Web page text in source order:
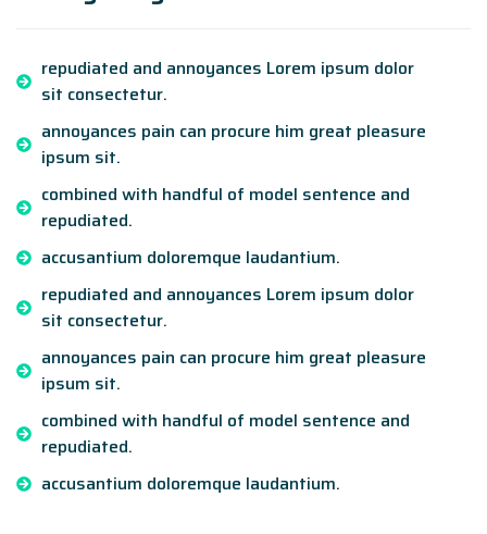
repudiated and annoyances Lorem ipsum dolor
sit consectetur.
annoyances pain can procure him great pleasure
ipsum sit.
combined with handful of model sentence and
repudiated.
accusantium doloremque laudantium.
repudiated and annoyances Lorem ipsum dolor
sit consectetur.
annoyances pain can procure him great pleasure
ipsum sit.
combined with handful of model sentence and
repudiated.
accusantium doloremque laudantium.